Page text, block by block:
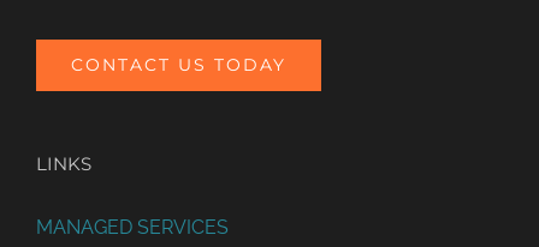
CONTACT US TODAY
LINKS
MANAGED SERVICES